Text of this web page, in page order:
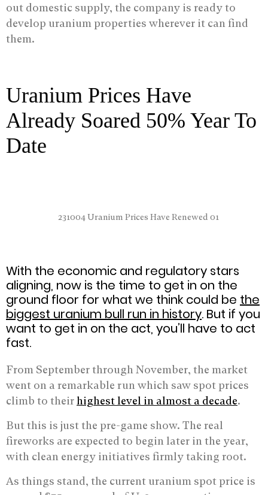
out domestic supply, the company is ready to
develop uranium properties wherever it can find
them.
Uranium Prices Have
Already Soared 50% Year To
Date
With the economic and regulatory stars
aligning, now is the time to get in on the
ground floor for what we think could be the
biggest uranium bull run in history. But if you
want to get in on the act, you’ll have to act
fast.
From September through November, the market
went on a remarkable run which saw spot prices
climb to theirhighest level in almost a decade.
But this is just the pre-game show. The real
fireworks are expected to begin later in the year,
with clean energy initiatives firmly taking root.
As things stand, the current uranium spot price is